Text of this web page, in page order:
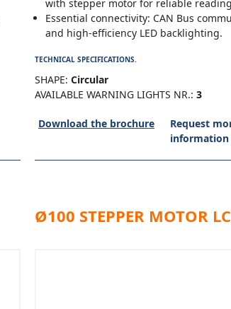
with stepper motor for reliable
Essential connectivity: CAN Bus
and high-efficiency LED backlighting.
TECHNICAL SPECIFICATIONS.
SHAPE: Circular
AVAILABLE WARNING LIGHTS NR.: 3
Download the brochure
Request
information
Ø100 STEPPER MOTOR